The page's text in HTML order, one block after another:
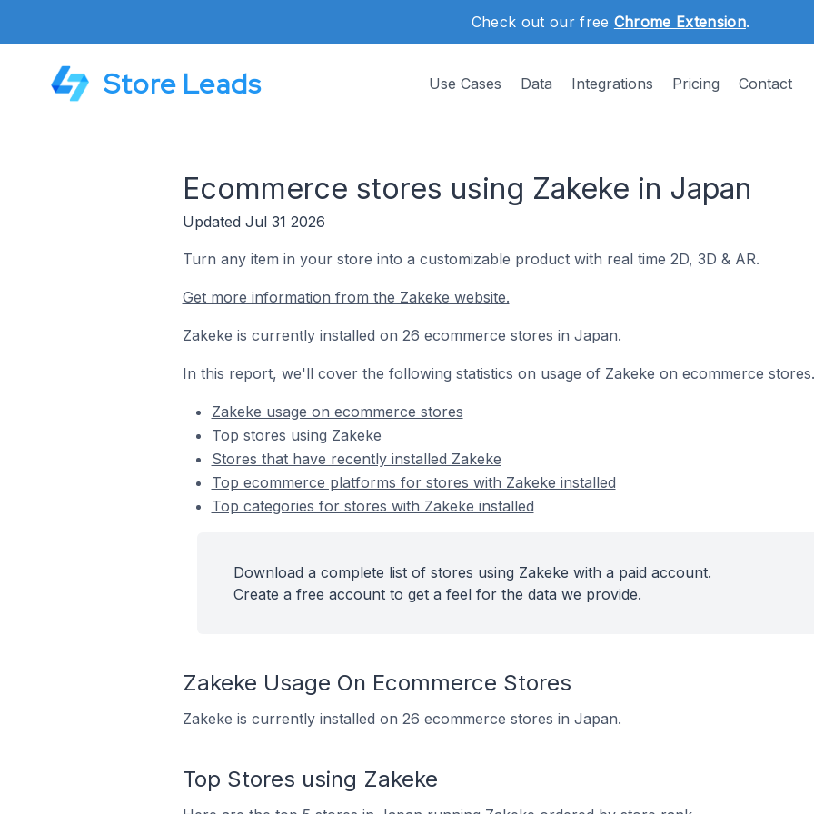
Check out our free Chrome Extension.
Store Leads Use Cases Data Integrations Pricing Contact
Ecommerce stores using Zakeke in Japan
Updated Jul 31 2026
Turn any item in your store into a customizable product with real time 2D, 3D & AR.
Get more information from the Zakeke website.
Zakeke is currently installed on 26 ecommerce stores in Japan.
In this report, we'll cover the following statistics on usage of Zakeke on ecommerce stores.
Zakeke usage on ecommerce stores
Top stores using Zakeke
Stores that have recently installed Zakeke
Top ecommerce platforms for stores with Zakeke installed
Top categories for stores with Zakeke installed
Download a complete list of stores using Zakeke with a paid account.
Create a free account to get a feel for the data we provide.
Zakeke Usage On Ecommerce Stores
Zakeke is currently installed on 26 ecommerce stores in Japan.
Top Stores using Zakeke